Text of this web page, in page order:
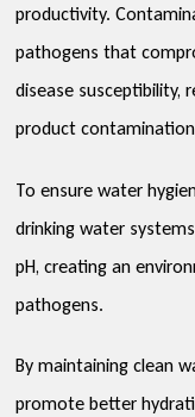
productivity.
pathogens that
disease susceptibility,
product
To ensure water
drinking water
pH, creating an
pathogens.
By maintaining clean
promote better